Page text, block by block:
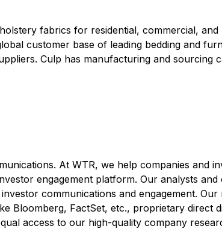
fabrics for residential, commercial,
customer base of leading bedding and
Culp has manufacturing and sourcing
At WTR, we help companies and
engagement platform. Our analysts
communications and engagement.
Bloomberg, FactSet, etc., proprietary direct
access to our high-quality company